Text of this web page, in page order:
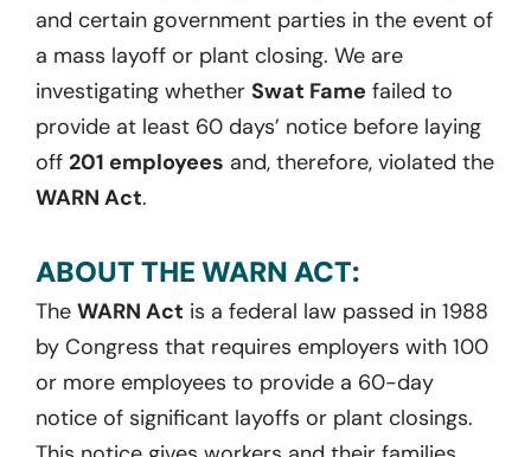
and certain government parties in the event of
a mass layoff or plant closing. We are
investigating whether Swat Fame failed to
provide at least 60 days’ notice before laying
off 201 employees and, therefore, violated the
WARN Act.
ABOUT THE WARN ACT:
The WARN Act is a federal law passed in 1988
by Congress that requires employers with 100
or more employees to provide a 60-day
notice of significant layoffs or plant closings.